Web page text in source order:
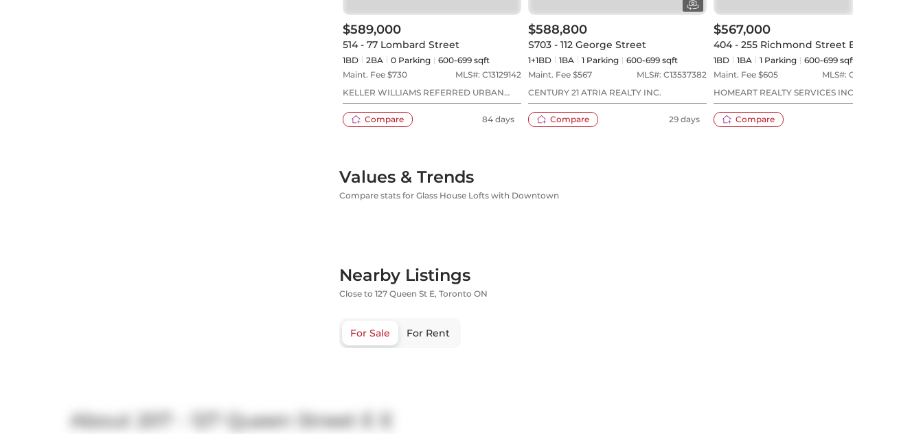
$589,000
514 - 77 Lombard Street
1BD 2BA 0 Parking
600-699 sqft
Maint. Fee $730 MLS#: C13129142
KELLER WILLIAMS REFERRED URBAN
Compare
84 days
$588,800
S703 - 112 George Street
1+1BD 1BA 1 Parking
600-699 sqft
Maint. Fee $567 MLS#: C13537382
CENTURY 21 ATRIA REALTY INC.
Compare 29 days
$567,000
404 - 255 Richmond Street E
1BD 1BA 1 Parking
600-699 sqft
Maint. Fee $605 MLS#: C13535832
HOMEART REALTY SERVICES INC.
Compare
Values & Trends
Compare stats for Glass House Lofts with Downtown
Nearby Listings
Close to 127 Queen St E, Toronto ON
For Sale For Rent
About 207 - 127 Queen Street E E